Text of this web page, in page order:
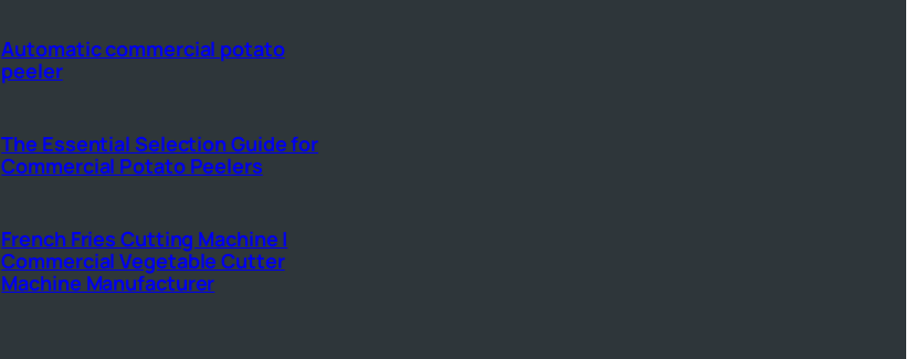
Automatic commercial potato
peeler
The Essential Selection Guide for
Commercial Potato Peelers
French Fries Cutting Machine |
Commercial Vegetable Cutter
Machine Manufacturer